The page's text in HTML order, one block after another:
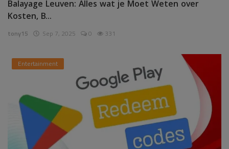
Balayage Leuven: Alles wat je Moet Weten over
Kosten, B...
tony15 Sep 7, 2025 0 331
Entertainment